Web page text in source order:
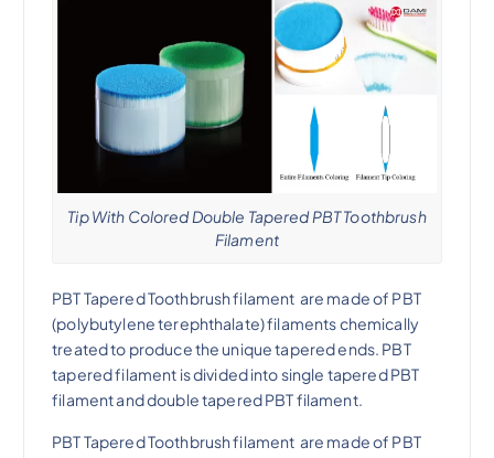
Tip With Colored Double Tapered PBT Toothbrush
Filament
PBT Tapered Toothbrush filament are made of PBT
(polybutylene terephthalate) filaments chemically
treated to produce the unique tapered ends. PBT
tapered filament is divided intosingle tapered PBT
filamentanddouble tapered PBT filament.
PBT Tapered Toothbrush filament are made of PBT